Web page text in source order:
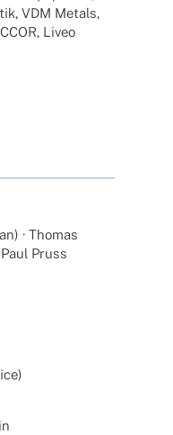
VDM Metals,
Liveo
· Thomas
Pruss